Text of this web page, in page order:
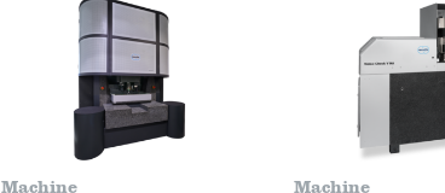
Machine Machine